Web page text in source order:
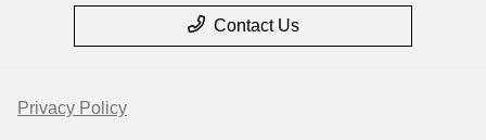
Contact Us
Privacy Policy